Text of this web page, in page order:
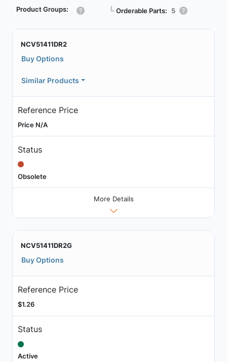
Product Groups: ┗ Orderable Parts: 5
NCV51411DR2
Buy Options
Similar Products
Reference Price
Price N/A
Status
Obsolete
More Details
NCV51411DR2G
Buy Options
Reference Price
$1.26
Status
Active